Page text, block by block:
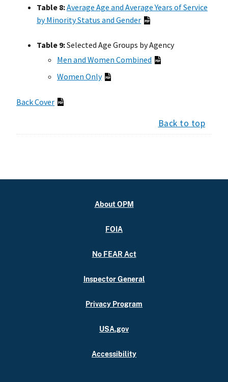
Table 8:Average Age and Average Years of Service
by Minority Status and Gender
Table 9:Selected Age Groups by Agency
Men and Women Combined
Women Only
Back Cover
Back to top
About OPM
FOIA
No FEAR Act
Inspector General
Privacy Program
USA.gov
Accessibility